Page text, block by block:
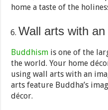
home a taste of the
Wall arts with
Buddhism is one of the
the world. Your home
using wall arts with an
arts feature Buddha’s
décor.